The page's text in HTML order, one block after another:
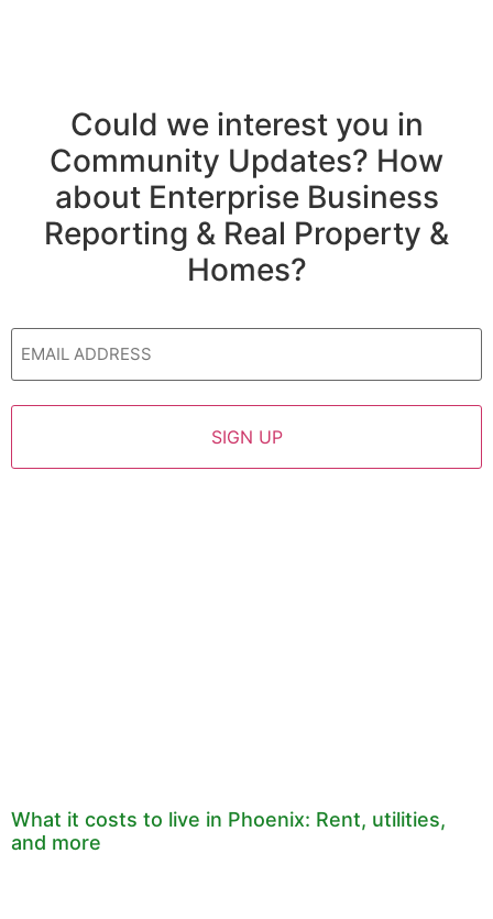
Could we interest you in
Community Updates? How
about Enterprise Business
Reporting & Real Property &
Homes?
Email
What it costs to live in Phoenix: Rent, utilities,
and more